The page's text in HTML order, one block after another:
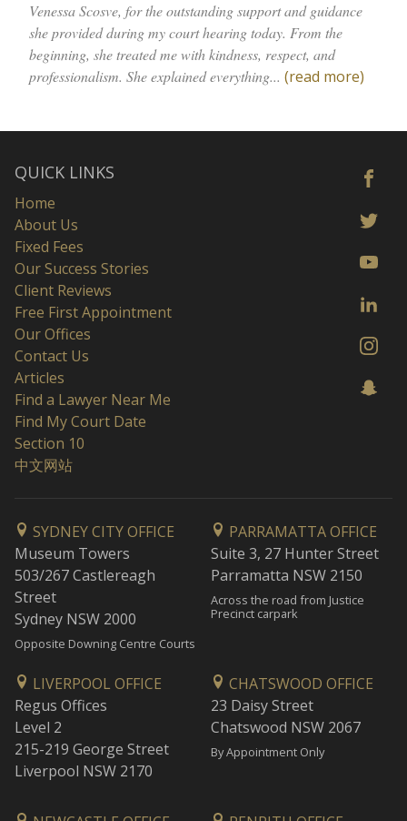
Venessa Scosve, for the outstanding support and guidance
she provided during my court hearing today. From the
beginning, she treated me with kindness, respect, and
professionalism. She explained everything... (read more)
QUICK LINKS
Home
About Us
Fixed Fees
Our Success Stories
Client Reviews
Free First Appointment
Our Offices
Contact Us
Articles
Find a Lawyer Near Me
Find My Court Date
Section 10
中文网站
SYDNEY CITY OFFICE
Museum Towers
503/267 Castlereagh
Street
Sydney NSW 2000
Opposite Downing Centre Courts
PARRAMATTA OFFICE
Suite 3, 27 Hunter Street
Parramatta NSW 2150
Across the road from Justice
Precinct carpark
LIVERPOOL OFFICE
Regus Offices
Level 2
215-219 George Street
Liverpool NSW 2170
CHATSWOOD OFFICE
23 Daisy Street
Chatswood NSW 2067
By Appointment Only